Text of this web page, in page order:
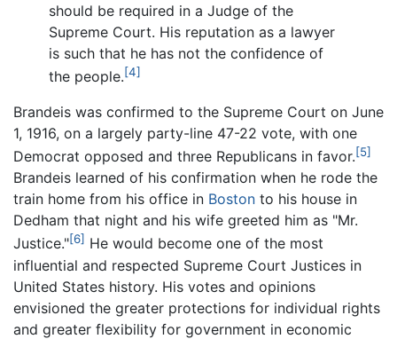
should be required in a Judge of the
Supreme Court. His reputation as a lawyer
is such that he has not the confidence of
the people.[4]
Brandeis was confirmed to the Supreme Court on June
1, 1916, on a largely party-line 47-22 vote, with one
Democrat opposed and three Republicans in favor.[5]
Brandeis learned of his confirmation when he rode the
train home from his office in Boston to his house in
Dedham that night and his wife greeted him as "Mr.
Justice."[6] He would become one of the most
influential and respected Supreme Court Justices in
United States history. His votes and opinions
envisioned the greater protections for individual rights
and greater flexibility for government in economic